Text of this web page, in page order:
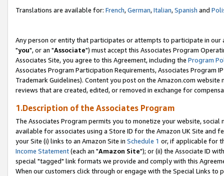
Translations are available for: French,German,Italian,Spanish and
Any person or entity that participates or attempts to participate in our
"you", or an "Associate") must accept this Associates Program
Associates Site, you agree to this Agreement, including the Program
Associates Program Participation Requirements, Associates Program
Trademark Guidelines). Content you post on the Amazon.com
reviews that are created, edited, or removed in exchange for
1.Description of the Associates Program
The Associates Program permits you to monetize your website,
available for associates using a Store ID for the Amazon UK Site and
your Site (i) links to an Amazon Site in Schedule 1 or, if applicable for
Income Statement(each an "Amazon Site"); or (ii) the Associate ID
special "tagged" link formats we provide and comply with this
When our customers click through or engage with the Special Links